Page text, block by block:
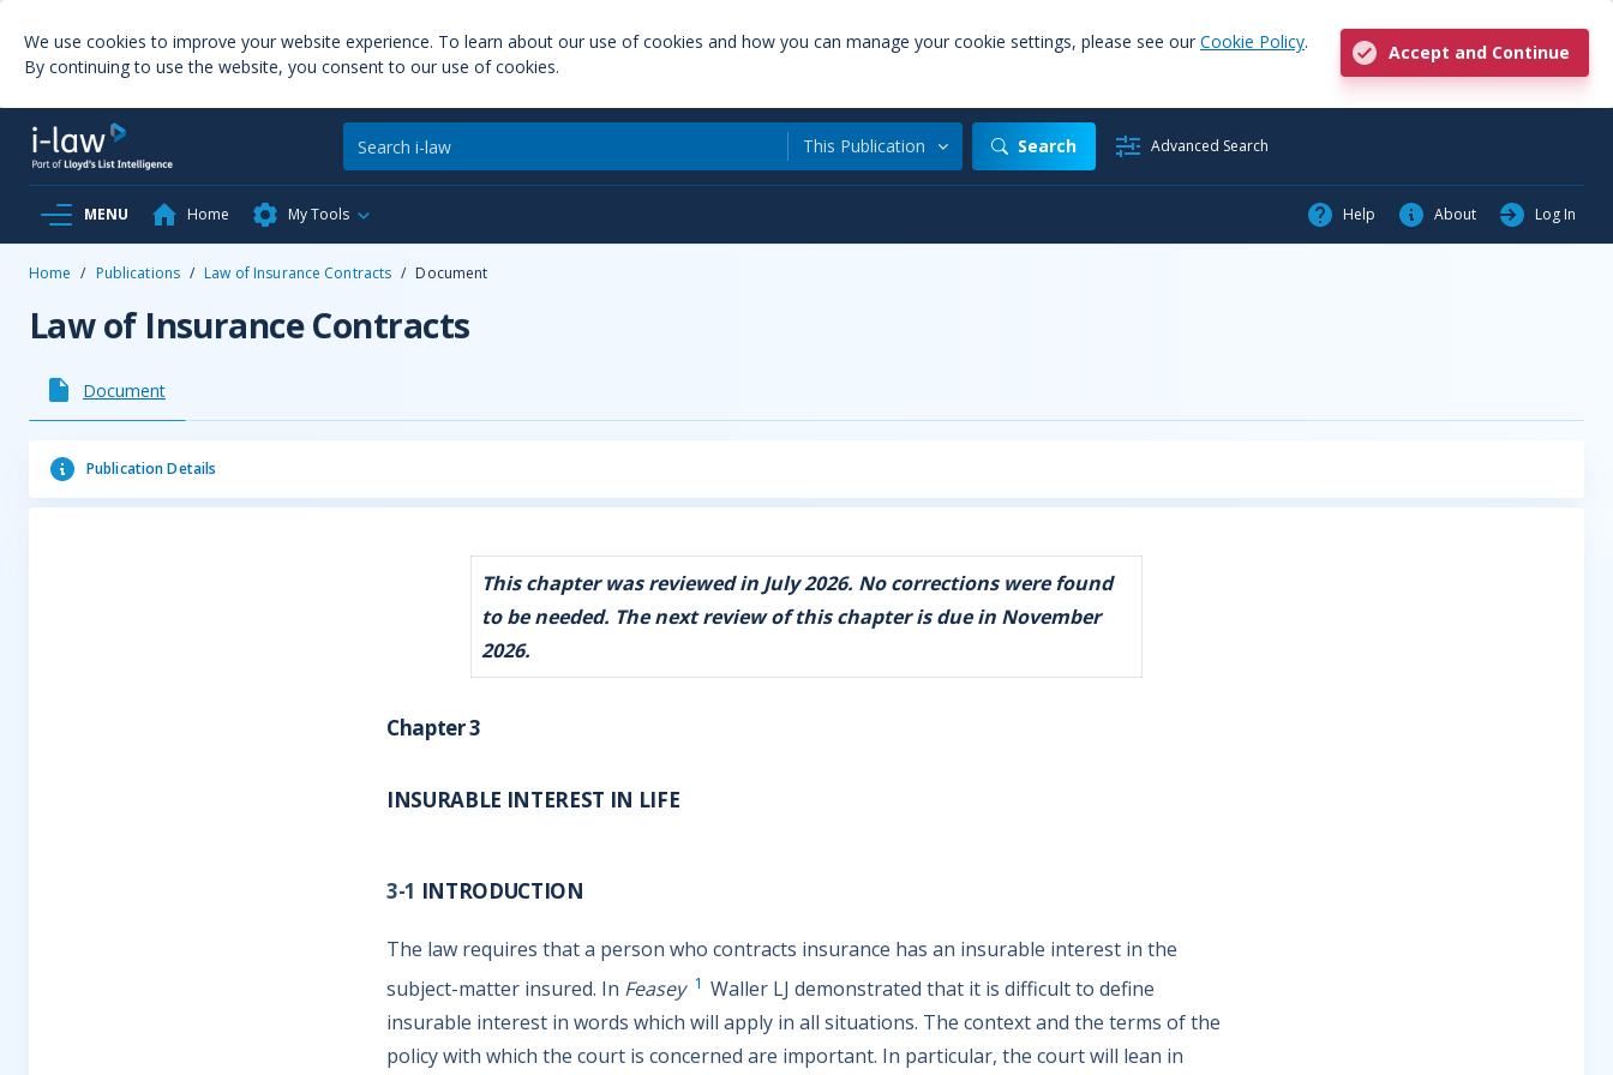
We use cookies to improve your website experience. To learn about our use of cookies and how you can manage your cookie settings, please see our Cookie Policy.
By continuing to use the website, you consent to our use of cookies.
Accept and Continue
This Publication Search Advanced Search
MENU Home My Tools Help About Log In
Home / Publications / Law of Insurance Contracts / Document
Law of Insurance Contracts
Document
Publication Details
This chapter was reviewed in July 2026. No corrections were found
to be needed. The next review of this chapter is due in November
2026.
Chapter 3
INSURABLE INTEREST IN LIFE
3-1 INTRODUCTION
The law requires that a person who contracts insurance has an insurable interest in the
subject-matter insured. In Feasey 1 Waller LJ demonstrated that it is difficult to define
insurable interest in words which will apply in all situations. The context and the terms of the
policy with which the court is concerned are important. In particular, the court will lean in